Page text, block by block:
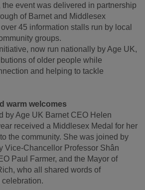
the event was delivered in partnership
of Barnet and Middlesex
45 information stalls run by local
groups.
now run nationally by Age UK,
of older people while
and helping to tackle
warm welcomes
by Age UK Barnet CEO Helen
received a Middlesex Medal for her
the community. She was joined by
Vice-Chancellor Professor Shân
Paul Farmer, and the Mayor of
who all shared words of